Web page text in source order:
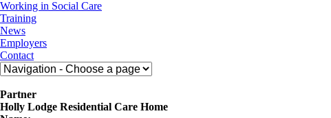
Skip
to
content
Medway
College
of
Social
Care
Working in Social Care
Training
News
Employers
Contact
Partner
Holly Lodge Residential Care Home